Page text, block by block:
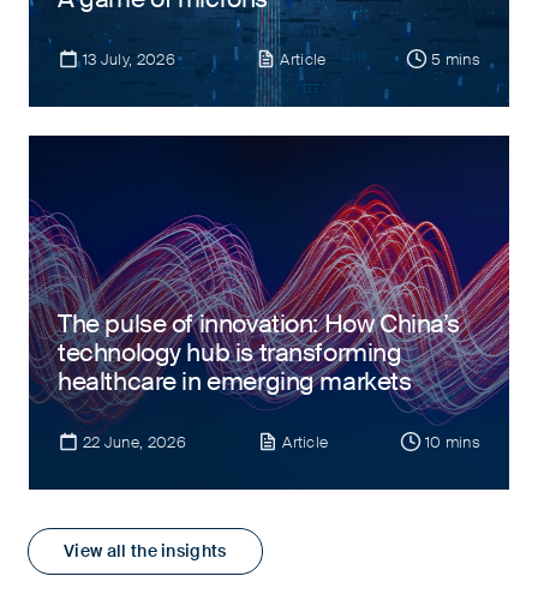
13 July, 2026 Article 5 mins
The pulse of innovation: How China’s
technology hub is transforming
healthcare in emerging markets
22 June, 2026 Article 10 mins
View all the insights